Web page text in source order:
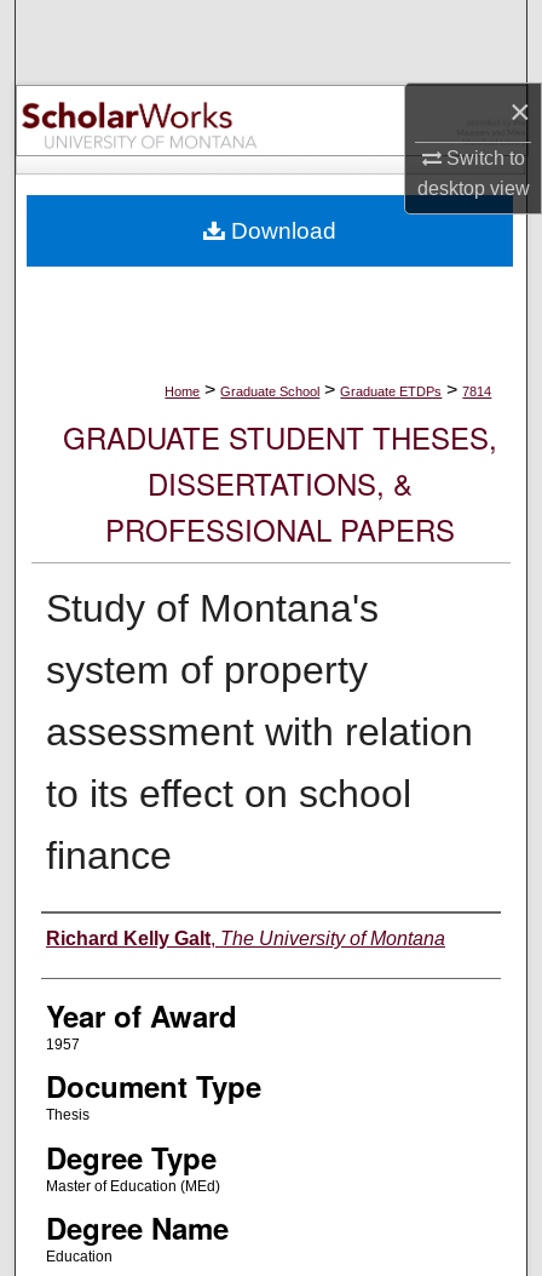
×
Switch to
desktopview
Browse Collections
My Account
Digital Commons Network™
Home > Graduate School > Graduate ETDPs > 7814
GRADUATE STUDENT THESES,
DISSERTATIONS, &
PROFESSIONAL PAPERS
Study of Montana's
system of property
assessment with relation
to its effect on school
finance
Author
Richard Kelly Galt, The University of Montana
Year of Award
1957
Document Type
Thesis
Degree Type
Master of Education (MEd)
Degree Name
Education
Download